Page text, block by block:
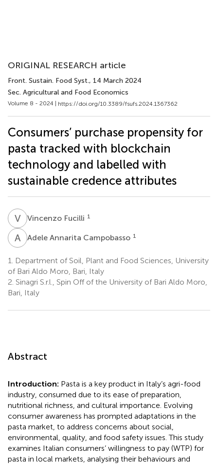
ORIGINAL RESEARCH article
Front. Sustain. Food Syst., 14 March 2024
Sec. Agricultural and Food Economics
Volume 8 - 2024 | https://doi.org/10.3389/fsufs.2024.1367362
Consumers’ purchase propensity for
pasta tracked with blockchain
technology and labelled with
sustainable credence attributes
VFVincenzo Fucilli 1
A AAdele Annarita Campobasso 1
1.
Department of Soil, Plant and Food Sciences, University
of Bari Aldo Moro, Bari, Italy
2. Sinagri S.r.l., Spin Off of the University of Bari Aldo Moro,
Bari, Italy
Abstract
Introduction: Pasta is a key product in Italy’s agri-food
industry, consumed due to its ease of preparation,
nutritional richness, and cultural importance. Evolving
consumer awareness has prompted adaptations in the
pasta market, to address concerns about social,
environmental, quality, and food safety issues. This study
examines Italian consumers’ willingness to pay (WTP) for
pasta in local markets, analysing their behaviours and